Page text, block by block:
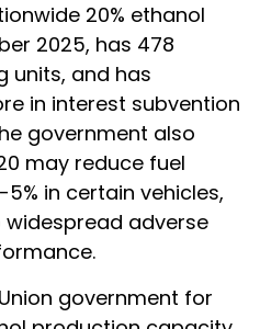
20% ethanol
2025, has 478
units, and has
in interest subvention
government also
may reduce fuel
in certain vehicles,
adverse
government for